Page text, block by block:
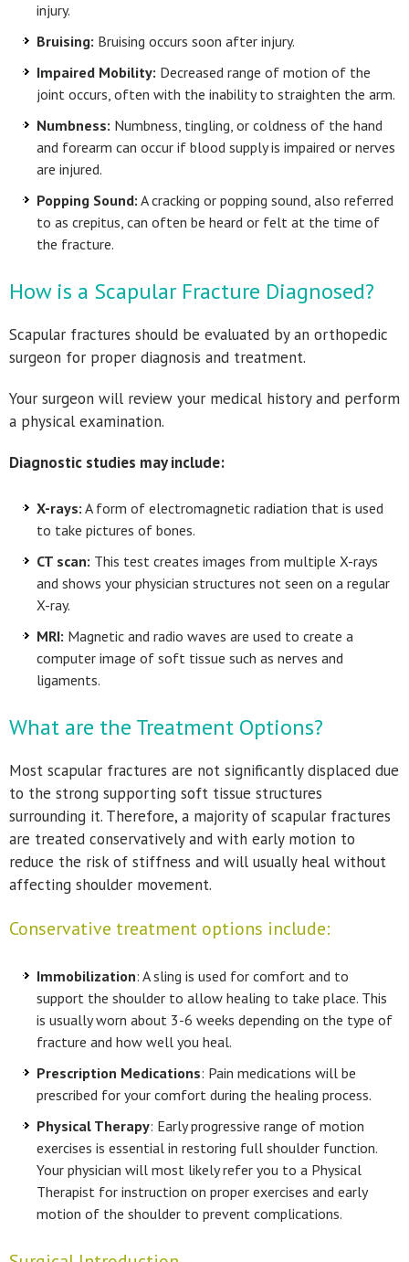
injury.
Bruising: Bruising occurs soon after injury.
Impaired Mobility: Decreased range of motion of the
joint occurs, often with the inability to straighten the arm.
Numbness: Numbness, tingling, or coldness of the hand
and forearm can occur if blood supply is impaired or nerves
are injured.
Popping Sound: A cracking or popping sound, also referred
to as crepitus, can often be heard or felt at the time of
the fracture.
How is a Scapular Fracture Diagnosed?
Scapular fractures should be evaluated by an orthopedic
surgeon for proper diagnosis and treatment.
Your surgeon will review your medical history and perform
a physical examination.
Diagnostic studies may include:
X-rays: A form of electromagnetic radiation that is used
to take pictures of bones.
CT scan: This test creates images from multiple X-rays
and shows your physician structures not seen on a regular
X-ray.
MRI: Magnetic and radio waves are used to create a
computer image of soft tissue such as nerves and
ligaments.
What are the Treatment Options?
Most scapular fractures are not significantly displaced due
to the strong supporting soft tissue structures
surrounding it. Therefore, a majority of scapular fractures
are treated conservatively and with early motion to
reduce the risk of stiffness and will usually heal without
affecting shoulder movement.
Conservative treatment options include:
Immobilization: A sling is used for comfort and to
support the shoulder to allow healing to take place. This
is usually worn about 3-6 weeks depending on the type of
fracture and how well you heal.
Prescription Medications: Pain medications will be
prescribed for your comfort during the healing process.
Physical Therapy: Early progressive range of motion
exercises is essential in restoring full shoulder function.
Your physician will most likely refer you to a Physical
Therapist for instruction on proper exercises and early
motion of the shoulder to prevent complications.